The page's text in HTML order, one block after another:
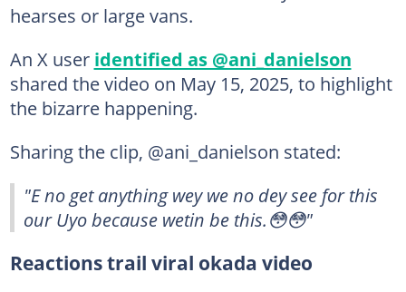
hearses or large vans.
An X user identified as @ani_danielson
shared the video on May 15, 2025, to highlight
the bizarre happening.
Sharing the clip, @ani_danielson stated:
"E no get anything wey we no dey see for this
our Uyo because wetin be this.😳😳"
Reactions trail viral okada video